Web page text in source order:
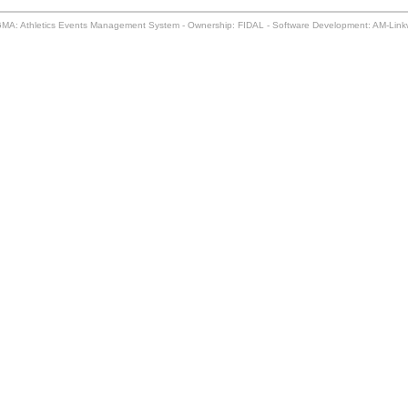
Athletics Events Management System - Ownership: FIDAL - Software Development: AM-